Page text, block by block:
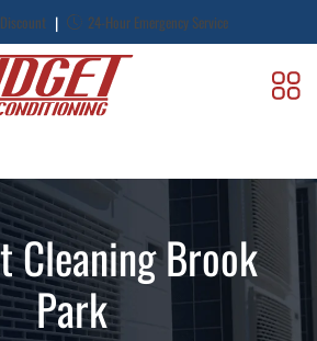
| 24-Hour Emergency Service
Cleaning Brook
Park